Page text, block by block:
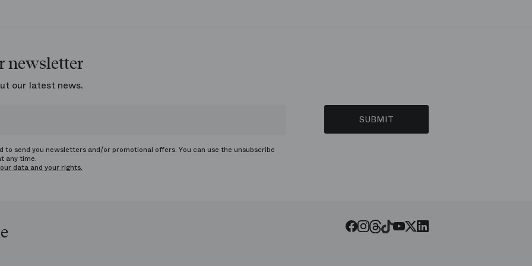
newsletter
our latest news.
to send you newsletters and/or promotional offers. You can use the unsubscribe
any time.
data and your rights.
SUBMIT
Facebook
Instagram
Threads
Tiktok
Youtube
Twitter
LinkedIn